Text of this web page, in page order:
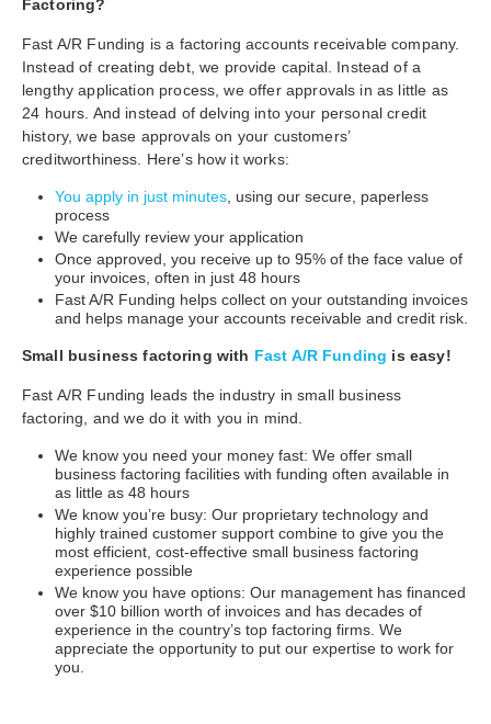
Factoring?
Fast A/R Funding is a factoring accounts receivable company.
Instead of creating debt, we provide capital. Instead of a
lengthy application process, we offer approvals in as little as
24 hours. And instead of delving into your personal credit
history, we base approvals on your customers’
creditworthiness. Here’s how it works:
You apply in just minutes , using our secure, paperless
process
We carefully review your application
Once approved, you receive up to 95% of the face value of
your invoices, often in just 48 hours
Fast A/R Funding helps collect on your outstanding invoices
and helps manage your accounts receivable and credit risk.
Small business factoring with Fast A/R Funding is easy!
Fast A/R Funding leads the industry in small business
factoring, and we do it with you in mind.
We know you need your money fast: We offer small
business factoring facilities with funding often available in
as little as 48 hours
We know you’re busy: Our proprietary technology and
highly trained customer support combine to give you the
most efficient, cost-effective small business factoring
experience possible
We know you have options: Our management has financed
over $10 billion worth of invoices and has decades of
experience in the country’s top factoring firms. We
appreciate the opportunity to put our expertise to work for
you.